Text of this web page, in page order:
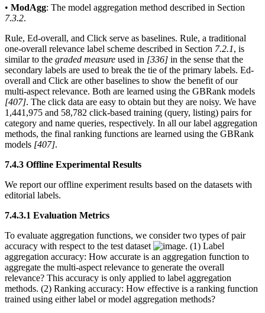
• ModAgg: The model aggregation method described in Section
7.3.2.
Rule, Ed-overall, and Click serve as baselines. Rule, a traditional
one-overall relevance label scheme described in Section 7.2.1, is
similar to the graded measure used in [336] in the sense that the
secondary labels are used to break the tie of the primary labels. Ed-
overall and Click are other baselines to show the benefit of our
multi-aspect relevance. Both are learned using the GBRank models
[407]. The click data are easy to obtain but they are noisy. We have
1,441,975 and 58,782 click-based training (query, listing) pairs for
category and name queries, respectively. In all our label aggregation
methods, the final ranking functions are learned using the GBRank
models [407].
7.4.3 Offline Experimental Results
We report our offline experiment results based on the datasets with
editorial labels.
7.4.3.1 Evaluation Metrics
To evaluate aggregation functions, we consider two types of pair
accuracy with respect to the test dataset
. (1) Label
aggregation accuracy: How accurate is an aggregation function to
aggregate the multi-aspect relevance to generate the overall
relevance? This accuracy is only applied to label aggregation
methods. (2) Ranking accuracy: How effective is a ranking function
trained using either label or model aggregation methods?